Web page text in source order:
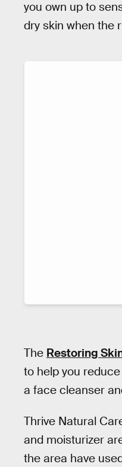
you own up to
dry skin when the
The Restoring
to help you
a face cleanser
Thrive Natural
and moisturizer
the area have